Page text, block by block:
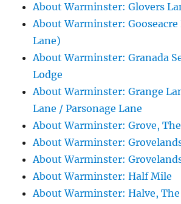
About Warminster: Glovers
About Warminster: Gooseacre
Lane)
About Warminster: Granada
Lodge
About Warminster: Grange
Lane / Parsonage Lane
About Warminster: Grove, The
About Warminster:
About Warminster:
About Warminster: Half Mile
About Warminster: Halve,